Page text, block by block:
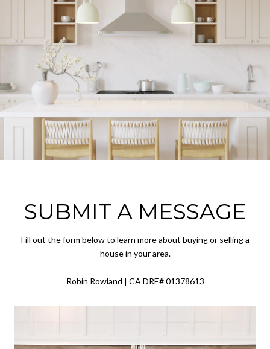
SUBMIT A MESSAGE
Fill out the form below to learn more about buying or selling a
house in your area.
Robin Rowland | CA DRE# 01378613